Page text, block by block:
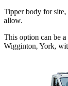
Tipper body for site,
allow.
This option can be
Wigginton, York,